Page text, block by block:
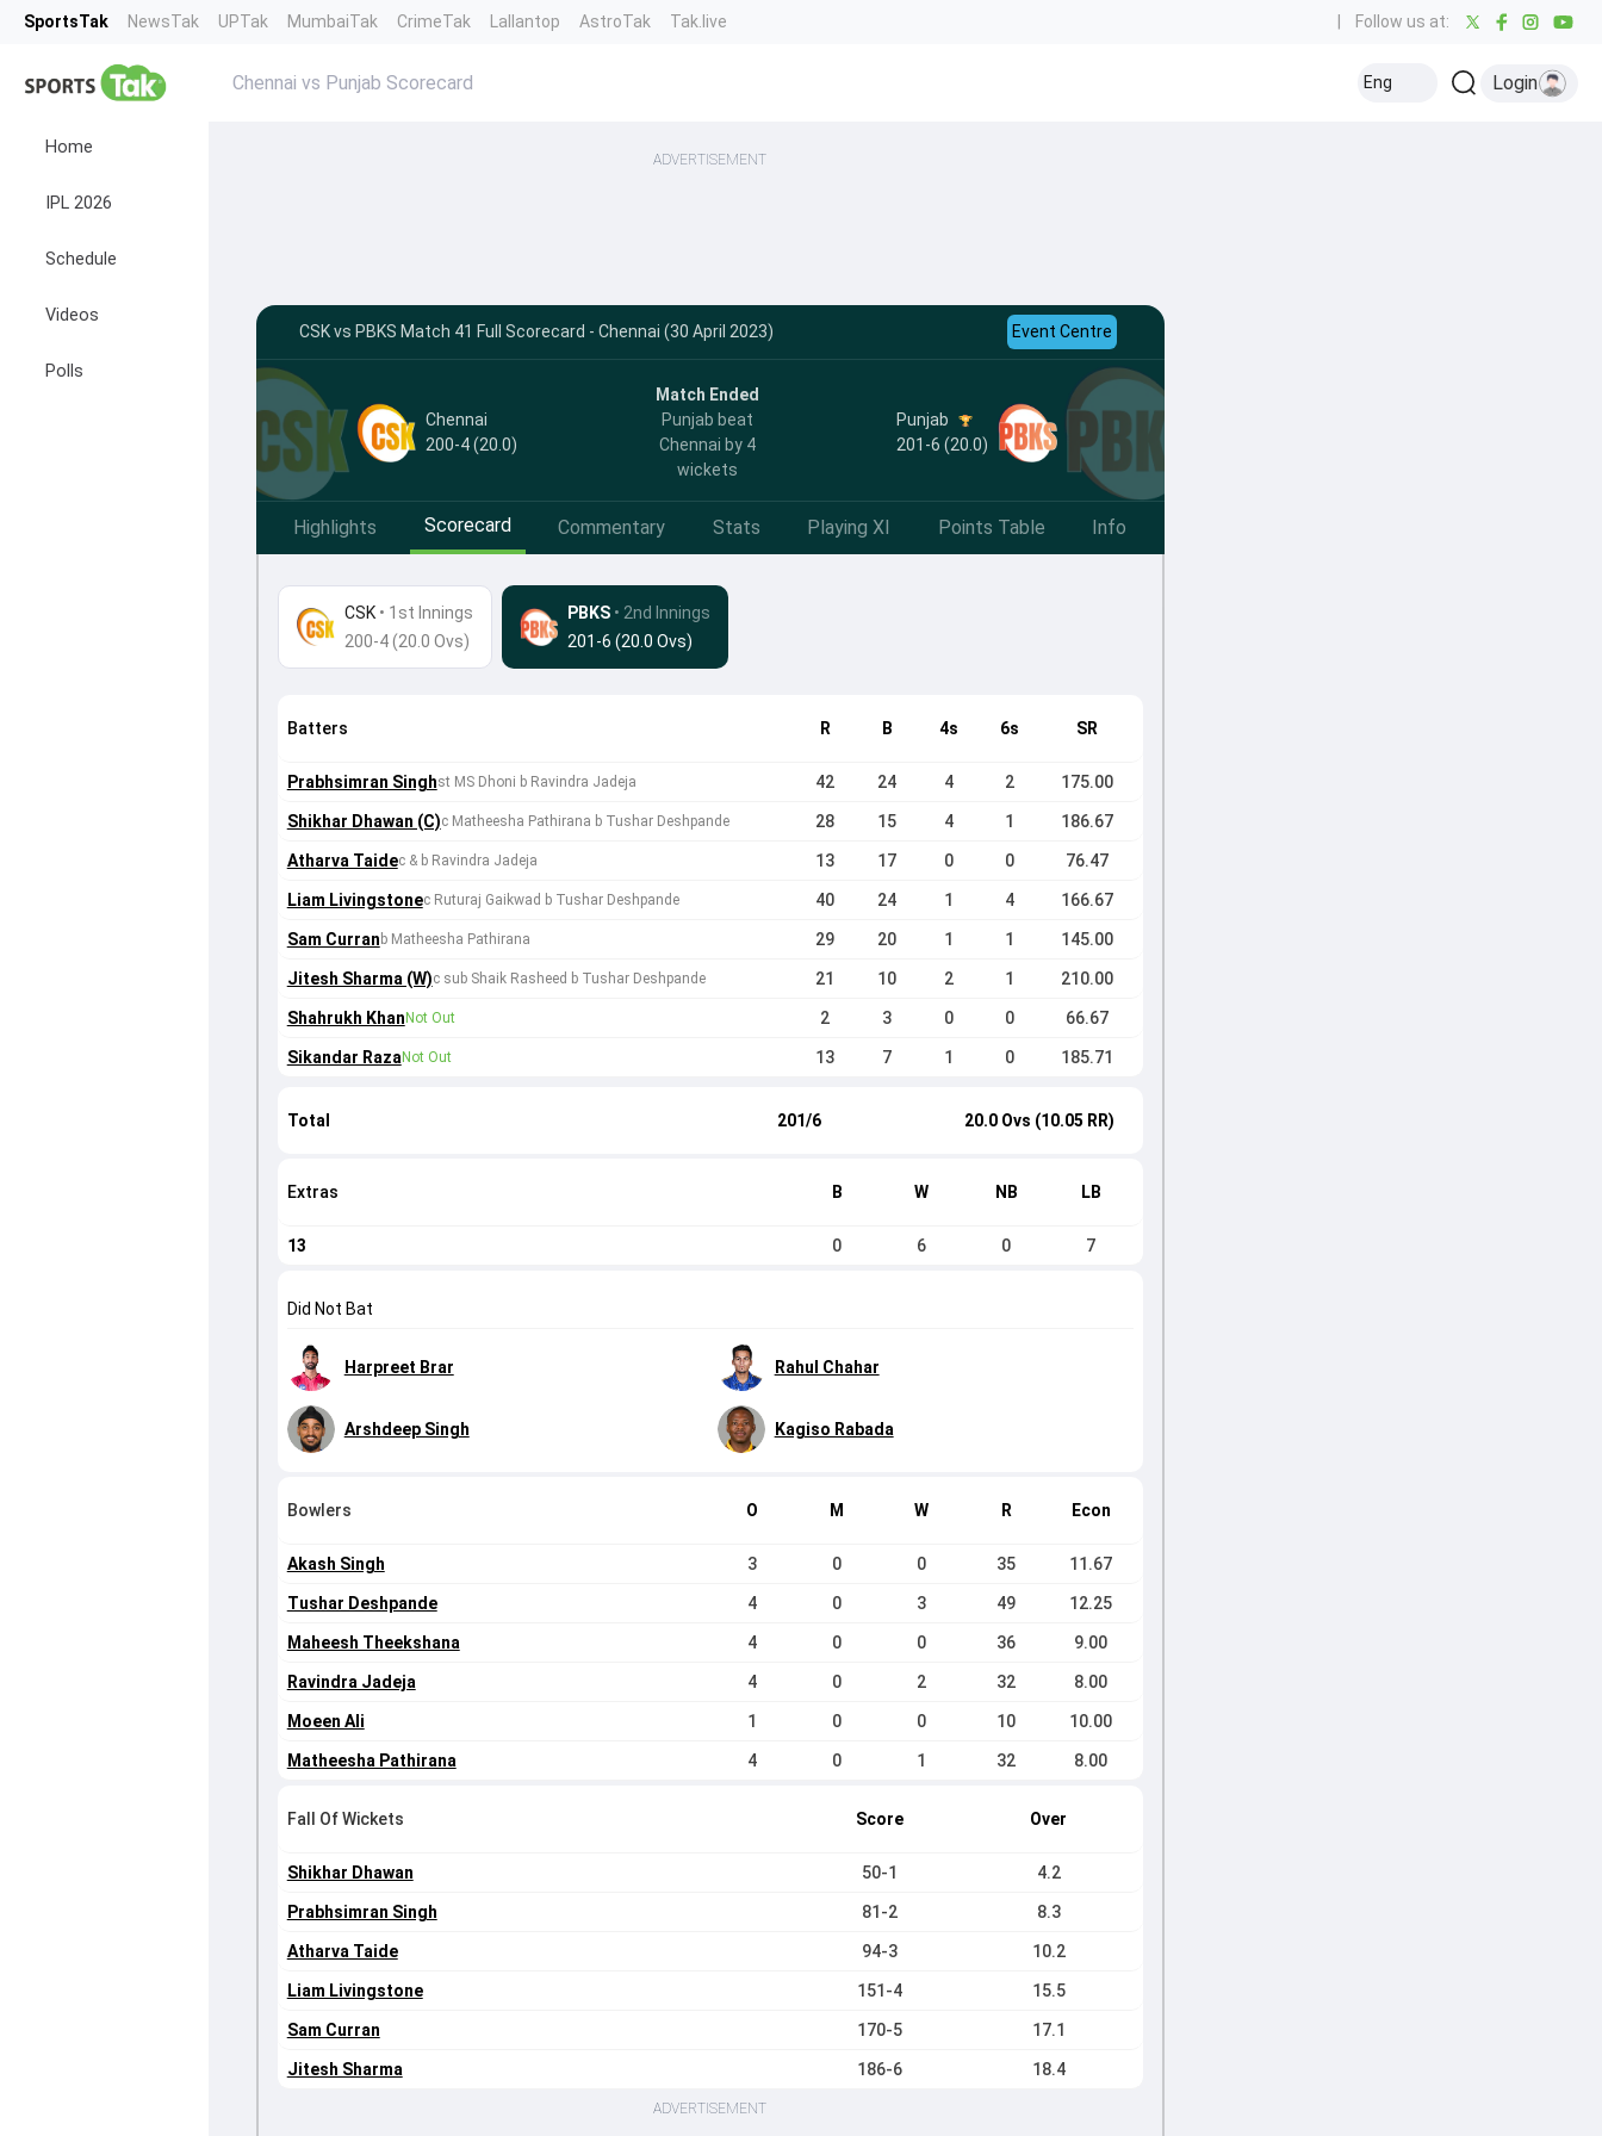
SportsTak NewsTak UPTak MumbaiTak CrimeTak Lallantop AstroTak Tak.live Follow us at:
Home
IPL 2026
Schedule
Videos
Polls
Chennai vs Punjab Scorecard Eng Login
ADVERTISEMENT
CSK vs PBKS Match 41 Full Scorecard - Chennai (30 April 2023) Event Centre
Chennai
200-4 (20.0)
Match Ended
Punjab beat
Chennai by 4
wickets
Punjab
201-6 (20.0)
Highlights Scorecard Commentary Stats Playing XI Points Table Info
CSK• 1st Innings
200-4 (20.0 Ovs)
PBKS • 2nd Innings
201-6 (20.0 Ovs)
Batters R B 4s 6s SR
Prabhsimran Singhst MS Dhoni b Ravindra Jadeja 42 24 4 2 175.00
Shikhar Dhawan (C)c Matheesha Pathirana b Tushar Deshpande 28 15 4 1 186.67
Atharva Taidec & b Ravindra Jadeja 13 17 0 0 76.47
Liam Livingstonec Ruturaj Gaikwad b Tushar Deshpande 40 24 1 4 166.67
Sam Curran b Matheesha Pathirana 29 20 1 1 145.00
Jitesh Sharma (W)c sub Shaik Rasheed b Tushar Deshpande 21 10 2 1 210.00
Shahrukh Khan Not Out 2 3 0 0 66.67
Sikandar RazaNot Out 13 7 1 0 185.71
Total 201/6 20.0 Ovs (10.05 RR)
Extras B W NB LB
13 0 6 0 7
Did Not Bat
Harpreet Brar Rahul Chahar
Arshdeep Singh Kagiso Rabada
Bowlers O M W R Econ
Akash Singh 3 0 0 35 11.67
Tushar Deshpande 4 0 3 49 12.25
Maheesh Theekshana 4 0 0 36 9.00
Ravindra Jadeja 4 0 2 32 8.00
Moeen Ali 1 0 0 10 10.00
Matheesha Pathirana 4 0 1 32 8.00
Fall Of Wickets Score Over
Shikhar Dhawan 50-1 4.2
Prabhsimran Singh 81-2 8.3
Atharva Taide 94-3 10.2
Liam Livingstone 151-4 15.5
Sam Curran 170-5 17.1
Jitesh Sharma 186-6 18.4
ADVERTISEMENT